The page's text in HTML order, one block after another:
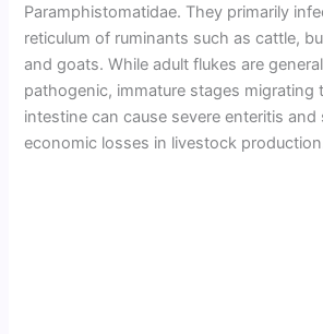
Paramphistomatidae. They primarily
reticulum of ruminants such as cattle,
and goats. While adult flukes are
pathogenic, immature stages migrating
intestine can cause severe enteritis
economic losses in livestock